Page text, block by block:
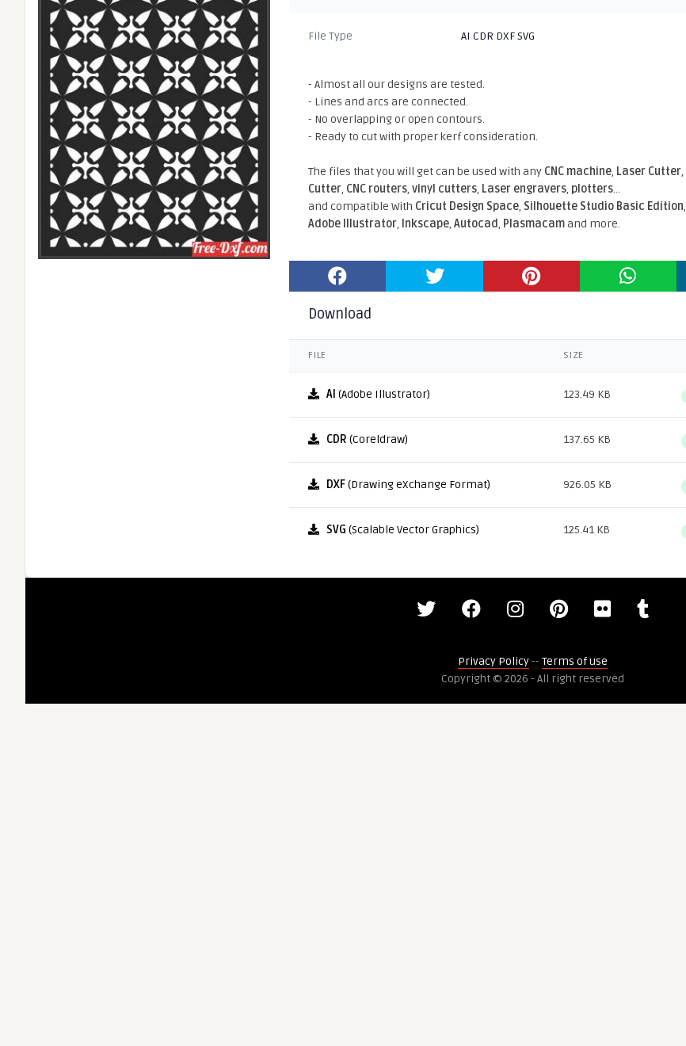
File Type AI CDR DXF SVG
- Almost all our designs are tested.
- Lines and arcs are connected.
- No overlapping or open contours.
- Ready to cut with proper kerf consideration.
The files that you will get can be used with any CNC machine, Laser Cutter,
Cutter, CNC routers,vinyl cutters, Laser engravers, plotters...
and compatible With Cricut Design Space, Silhouette Studio Basic Edition,
Adobe Illustrator, Inkscape,Autocad, Plasmacamand more.
Download
FILE SIZE
AI (Adobe Illustrator) 123.49 KB
CDR (Coreldraw) 137.65 KB
DXF(Drawing eXchange Format) 926.05 KB
SVG (Scalable Vector Graphics) 125.41 KB
Privacy Policy-- Terms of use
Copyright © 2026 - All right reserved